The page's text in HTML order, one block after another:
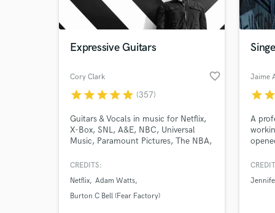
Expressive Guitars
Cory Clark favorite_border
starstarstarstarstar (357)
Guitars & Vocals in music for Netflix,
X-Box, SNL, A&E, NBC, Universal
Music, Paramount Pictures, The NBA,
Central, HGTV, Prime Video, Century
Records, BEC Records...and
more.Tons of indie stuff through the
CREDITS:
Netflix Adam Watts
Burton C Bell (Fear Factory)
Jaime
starstar
A